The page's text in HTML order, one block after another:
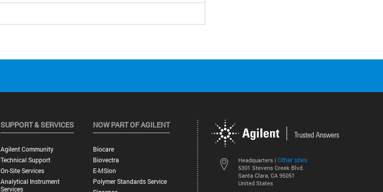
Headquarters | Other sites
5301 Stevens Creek Blvd.
Santa Clara, CA 95051
United States
SUPPORT & SERVICES
Agilent Community
Technical Support
On-Site Services
Analytical Instrument
Services
NOW PART OF AGILENT
Biocare
Biovectra
E-MSion
Polymer Standards Service